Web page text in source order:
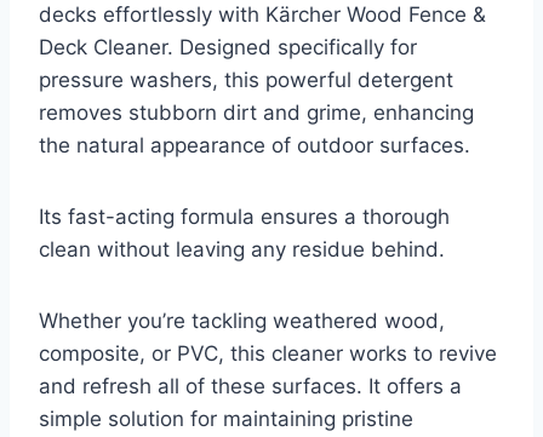
decks effortlessly with Kärcher Wood Fence &
Deck Cleaner. Designed specifically for
pressure washers, this powerful detergent
removes stubborn dirt and grime, enhancing
the natural appearance of outdoor surfaces.
Its fast-acting formula ensures a thorough
clean without leaving any residue behind.
Whether you’re tackling weathered wood,
composite, or PVC, this cleaner works to revive
and refresh all of these surfaces. It offers a
simple solution for maintaining pristine